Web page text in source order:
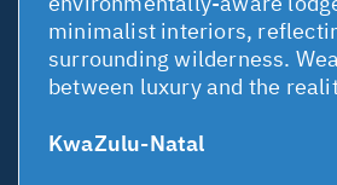
minimalist interiors,
surrounding wilderness.
between luxury and the
KwaZulu-Natal